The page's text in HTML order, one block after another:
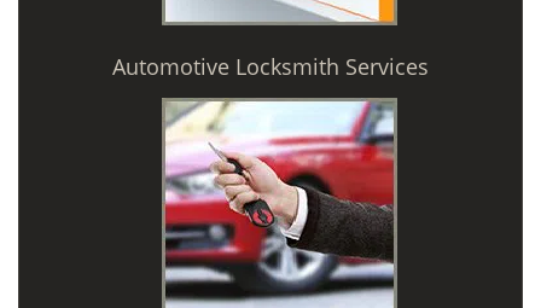
Automotive Locksmith Services